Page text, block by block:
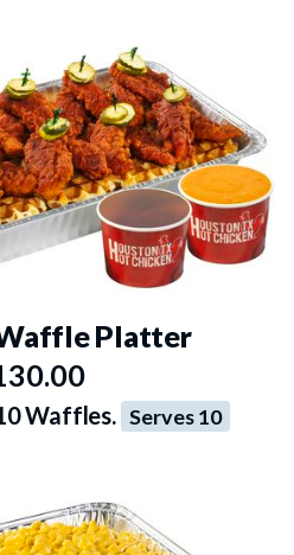
Platter
Waffles. Serves 10